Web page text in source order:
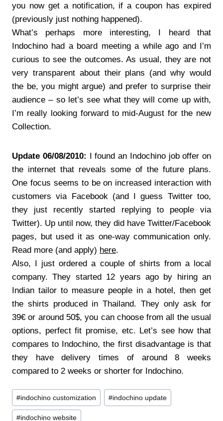
you now get a notification, if a coupon has expired
(previously just nothing happened).
What’s perhaps more interesting, I heard that
Indochino had a board meeting a while ago and I’m
curious to see the outcomes. As usual, they are not
very transparent about their plans (and why would
the be, you might argue) and prefer to surprise their
audience – so let’s see what they will come up with,
I’m really looking forward to mid-August for the new
Collection.
Update 06/08/2010: I found an Indochino job offer on
the internet that reveals some of the future plans.
One focus seems to be on increased interaction with
customers via Facebook (and I guess Twitter too,
they just recently started replying to people via
Twitter). Up until now, they did have Twitter/Facebook
pages, but used it as one-way communication only.
Read more (and apply) here.
Also, I just ordered a couple of shirts from a local
company. They started 12 years ago by hiring an
Indian tailor to measure people in a hotel, then get
the shirts produced in Thailand. They only ask for
39€ or around 50$, you can choose from all the usual
options, perfect fit promise, etc. Let’s see how that
compares to Indochino, the first disadvantage is that
they have delivery times of around 8 weeks
compared to 2 weeks or shorter for Indochino.
Post
Tags:
#indochino customization #indochino update
#indochino website